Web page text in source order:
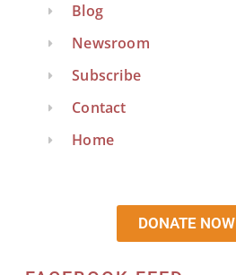
Blog
Newsroom
Subscribe
Contact
Home
DONATE NOW